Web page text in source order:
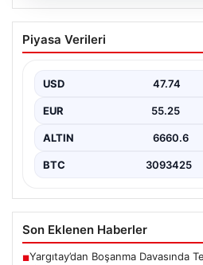
Fas’tan İspanya’ya
geçmeye çalışan
{ “title”: “Fas’tan İspanya’ya
“ Fas…
Piyasa Verileri
USD 47.74
EUR 55.25
ALTIN 6660.6
BTC 3093425
Son Eklenen Haberler
■Yargıtay’dan Boşanma Davasında